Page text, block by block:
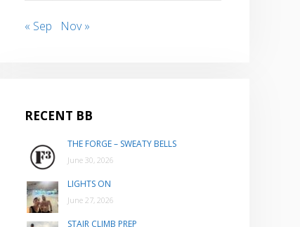
« Sep Nov »
RECENT BB
THE FORGE – SWEATY BELLS
June 30, 2026
LIGHTS ON
June 27, 2026
STAIR CLIMB PREP